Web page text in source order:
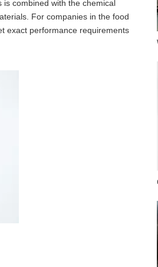
combined with the chemical
For companies in the food
exact performance requirements